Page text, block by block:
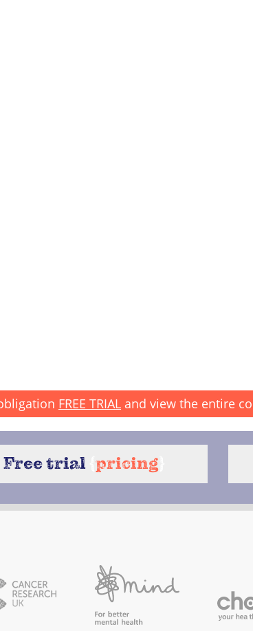
FREE TRIAL and view the entire
Free trial pricing